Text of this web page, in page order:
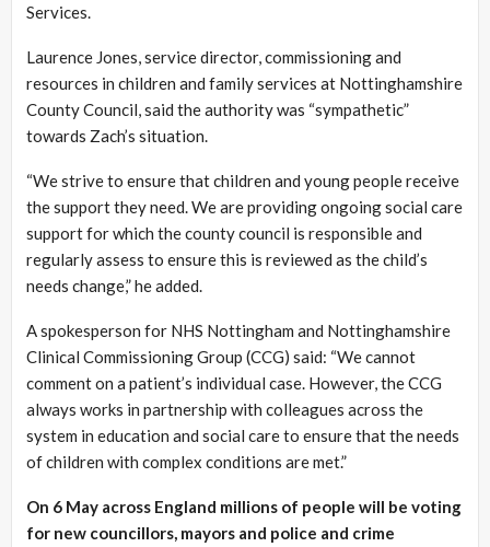
Services.
Laurence Jones, service director, commissioning and
resources in children and family services at Nottinghamshire
County Council, said the authority was “sympathetic”
towards Zach’s situation.
“We strive to ensure that children and young people receive
the support they need. We are providing ongoing social care
support for which the county council is responsible and
regularly assess to ensure this is reviewed as the child’s
needs change,” he added.
A spokesperson for NHS Nottingham and Nottinghamshire
Clinical Commissioning Group (CCG) said: “We cannot
comment on a patient’s individual case. However, the CCG
always works in partnership with colleagues across the
system in education and social care to ensure that the needs
of children with complex conditions are met.”
On 6 May across England millions of people will be voting
for new councillors, mayors and police and crime